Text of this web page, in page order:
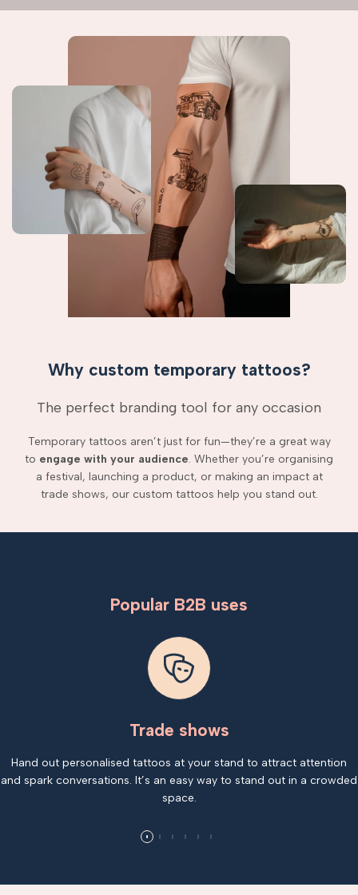
Why custom temporary tattoos?
The perfect branding tool for any occasion
Temporary tattoos aren’t just for fun—they’re a great way
to engage with your audience. Whether you’re organising
a festival, launching a product, or making an impact at
trade shows, our custom tattoos help you stand out.
Popular B2B uses
Trade shows
Hand out personalised tattoos at your stand to attract attention
and spark conversations. It’s an easy way to stand out in a crowded
space.